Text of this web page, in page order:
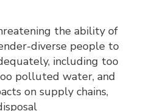
the ability of
diverse people to
including too
polluted water, and
on supply chains,